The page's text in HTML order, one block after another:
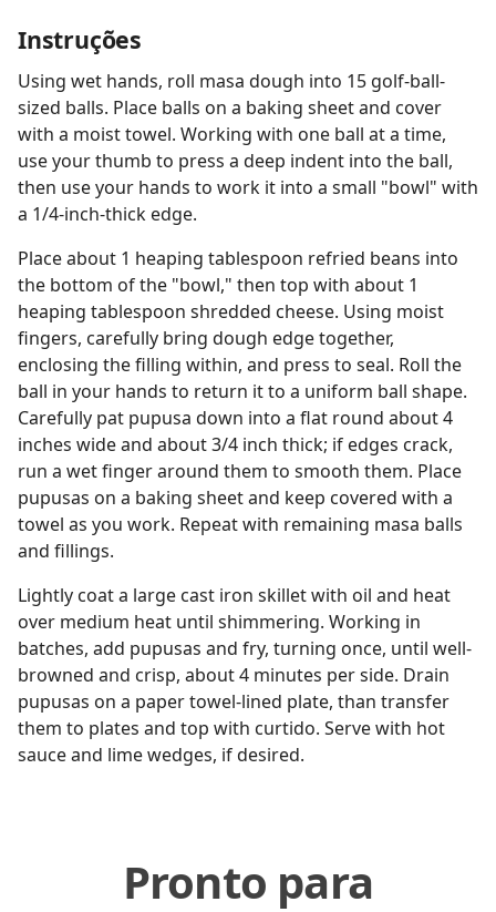
Instruções
Using wet hands, roll masa dough into 15 golf-ball-
sized balls. Place balls on a baking sheet and cover
with a moist towel. Working with one ball at a time,
use your thumb to press a deep indent into the ball,
then use your hands to work it into a small "bowl" with
a 1/4-inch-thick edge.
Place about 1 heaping tablespoon refried beans into
the bottom of the "bowl," then top with about 1
heaping tablespoon shredded cheese. Using moist
fingers, carefully bring dough edge together,
enclosing the filling within, and press to seal. Roll the
ball in your hands to return it to a uniform ball shape.
Carefully pat pupusa down into a flat round about 4
inches wide and about 3/4 inch thick; if edges crack,
run a wet finger around them to smooth them. Place
pupusas on a baking sheet and keep covered with a
towel as you work. Repeat with remaining masa balls
and fillings.
Lightly coat a large cast iron skillet with oil and heat
over medium heat until shimmering. Working in
batches, add pupusas and fry, turning once, until well-
browned and crisp, about 4 minutes per side. Drain
pupusas on a paper towel-lined plate, than transfer
them to plates and top with curtido. Serve with hot
sauce and lime wedges, if desired.
Pronto para